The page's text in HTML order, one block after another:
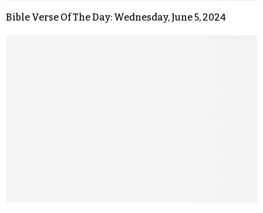
Bible Verse Of The Day: Wednesday, June 5, 2024